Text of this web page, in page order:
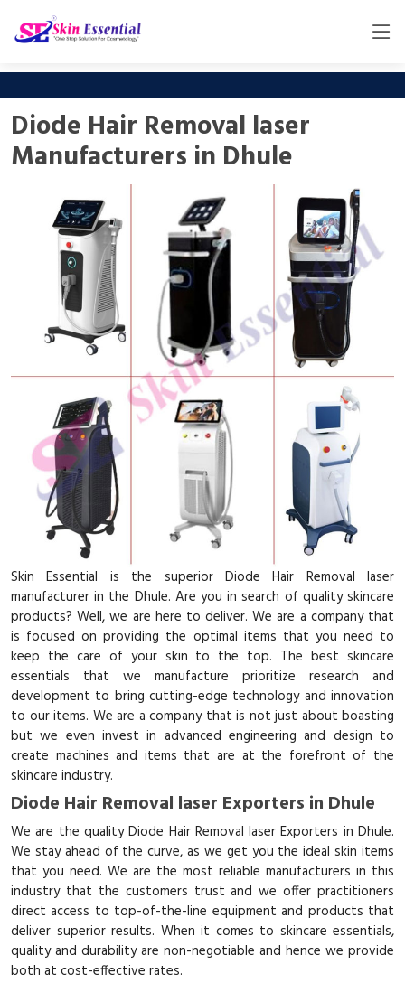
Diode Hair Removal laser
Manufacturers in Dhule
Skin Essential is the superior Diode Hair Removal laser
manufacturer in the Dhule. Are you in search of quality skincare
products? Well, we are here to deliver. We are a company that
is focused on providing the optimal items that you need to
keep the care of your skin to the top. The best skincare
essentials that we manufacture prioritize research and
development to bring cutting-edge technology and innovation
to our items. We are a company that is not just about boasting
but we even invest in advanced engineering and design to
create machines and items that are at the forefront of the
skincare industry.
Diode Hair Removal laser Exporters in Dhule
We are the quality Diode Hair Removal laser Exporters in Dhule.
We stay ahead of the curve, as we get you the ideal skin items
that you need. We are the most reliable manufacturers in this
industry that the customers trust and we offer practitioners
direct access to top-of-the-line equipment and products that
deliver superior results. When it comes to skincare essentials,
quality and durability are non-negotiable and hence we provide
both at cost-effective rates.